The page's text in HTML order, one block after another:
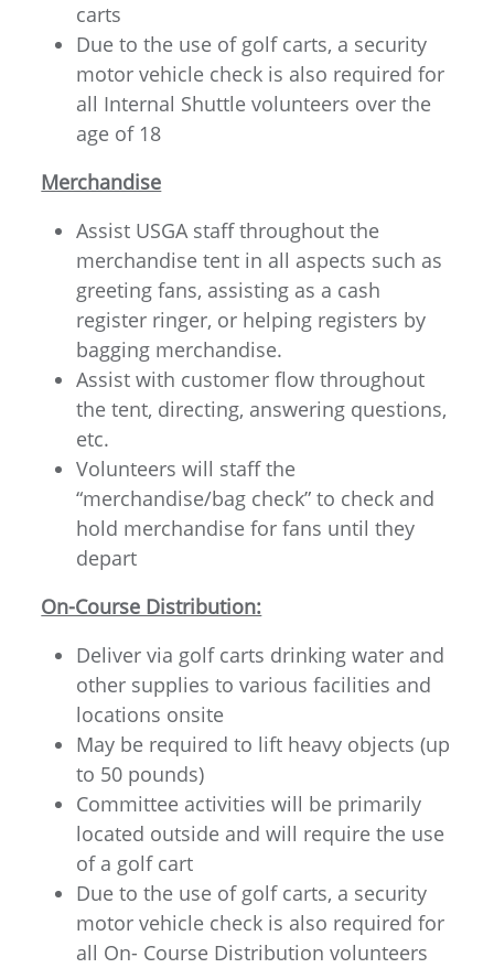
carts
Due to the use of golf carts, a security
motor vehicle check is also required for
all Internal Shuttle volunteers over the
age of 18
Merchandise
Assist USGA staff throughout the
merchandise tent in all aspects such as
greeting fans, assisting as a cash
register ringer, or helping registers by
bagging merchandise.
Assist with customer flow throughout
the tent, directing, answering questions,
etc.
Volunteers will staff the
“merchandise/bag check” to check and
hold merchandise for fans until they
depart
On-Course Distribution:
Deliver via golf carts drinking water and
other supplies to various facilities and
locations onsite
May be required to lift heavy objects (up
to 50 pounds)
Committee activities will be primarily
located outside and will require the use
of a golf cart
Due to the use of golf carts, a security
motor vehicle check is also required for
all On- Course Distribution volunteers